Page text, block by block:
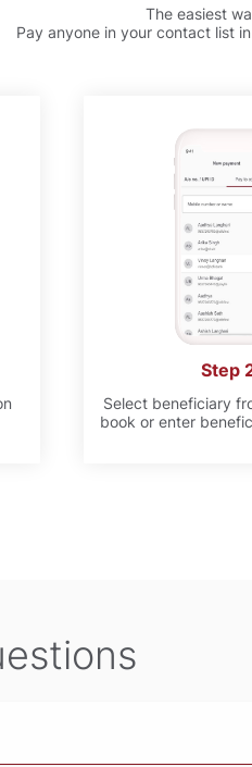
The easiest
Pay anyone in your contact list
Step
Select beneficiary
book or enter